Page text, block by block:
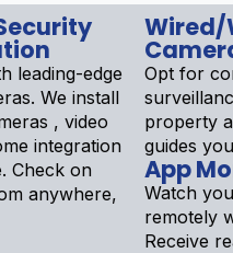
leading-edge
We install
, video
integration
Check on
anywhere,
Wired/
Opt for
property
guides
App
Watch
remotely
Receive